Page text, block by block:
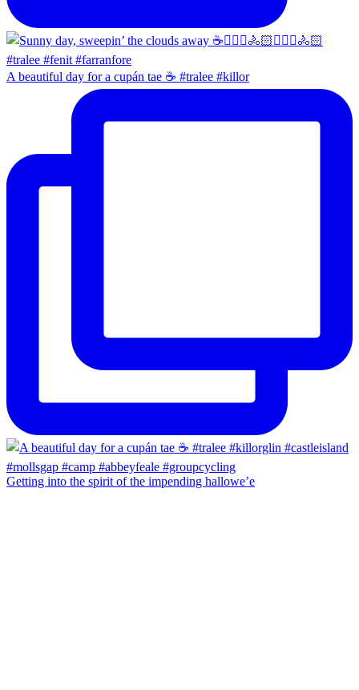
A beautiful day for a cupán tae ☕️ #tralee #killor
Getting into the spirit of the impending hallowe’e